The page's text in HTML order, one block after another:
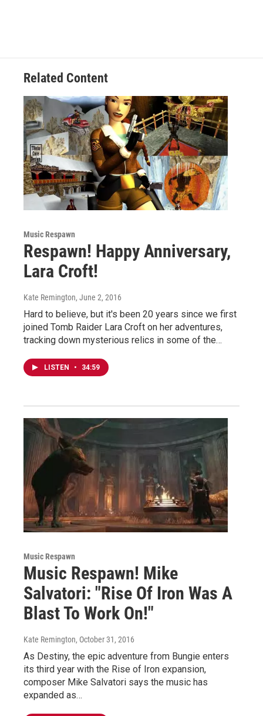
Related Content
Music Respawn
Respawn! Happy Anniversary,
Lara Croft!
Kate Remington, June 2, 2016
Hard to believe, but it's been 20 years since we first
joined Tomb Raider Lara Croft on her adventures,
tracking down mysterious relics in some of the…
LISTEN • 34:59
Music Respawn
Music Respawn! Mike
Salvatori: "Rise Of Iron Was A
Blast To Work On!"
Kate Remington, October 31, 2016
As Destiny, the epic adventure from Bungie enters
its third year with the Rise of Iron expansion,
composer Mike Salvatori says the music has
expanded as…